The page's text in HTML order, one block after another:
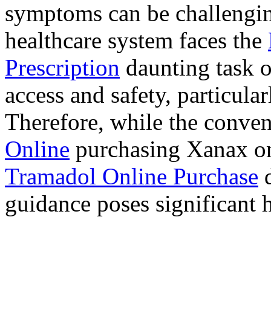
symptoms can be
healthcare system faces the
Prescription daunting task
access and safety,
Therefore, while the
Online purchasing Xanax
Tramadol Online Purchase
guidance poses significant